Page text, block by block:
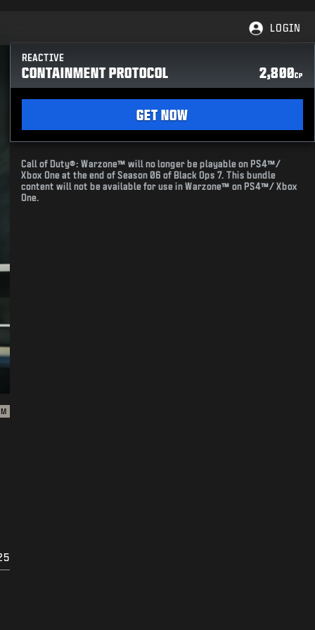
LOGIN
REACTIVE
CONTAINMENT PROTOCOL 2,800CP
GET NOW
Call of Duty®: Warzone™ will no longer be playable on PS4™/
Xbox One at the end of Season 06 of Black Ops 7. This bundle
content will not be available for use in Warzone™ on PS4™/ Xbox
One.